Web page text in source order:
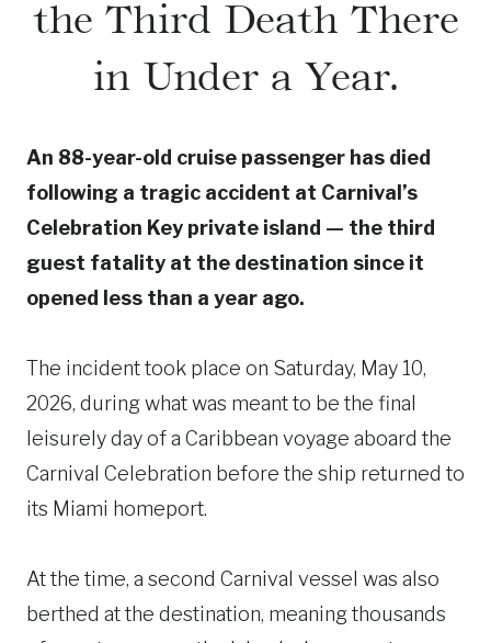
the Third Death There
in Under a Year.
An 88-year-old cruise passenger has died
following a tragic accident at Carnival’s
Celebration Key private island — the third
guest fatality at the destination since it
opened less than a year ago.
The incident took place on Saturday, May 10,
2026, during what was meant to be the final
leisurely day of a Caribbean voyage aboard the
Carnival Celebration before the ship returned to
its Miami homeport.
At the time, a second Carnival vessel was also
berthed at the destination, meaning thousands